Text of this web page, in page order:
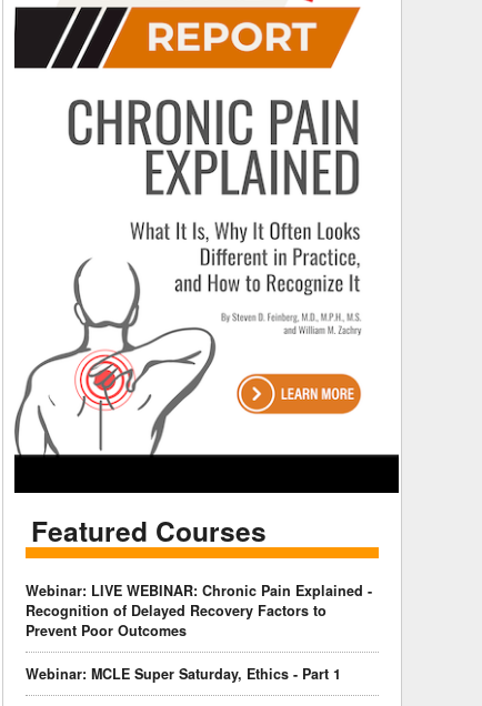
Featured Courses
Webinar: LIVE WEBINAR: Chronic Pain Explained -
Recognition of Delayed Recovery Factors to
Prevent Poor Outcomes
Webinar: MCLE Super Saturday, Ethics - Part 1